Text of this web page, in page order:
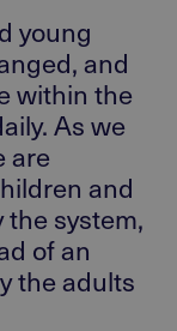
young
and
within the
As we
are
and
system,
of an
the adults